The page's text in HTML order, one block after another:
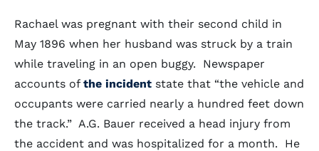
Rachael was pregnant with their second child in
May 1896 when her husband was struck by a train
while traveling in an open buggy. Newspaper
accounts of the incident state that “the vehicle and
occupants were carried nearly a hundred feet down
the track.” A.G. Bauer received a head injury from
the accident and was hospitalized for a month. He